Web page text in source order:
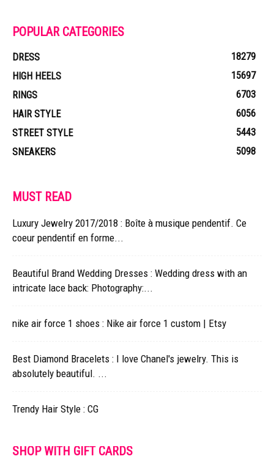
POPULAR CATEGORIES
DRESS
18279
HIGH HEELS
15697
RINGS
6703
HAIR STYLE
6056
STREET STYLE
5443
SNEAKERS
5098
MUST READ
Luxury Jewelry 2017/2018 : Boîte à musique pendentif. Ce
coeur pendentif en forme...
Beautiful Brand Wedding Dresses : Wedding dress with an
intricate lace back: Photography:...
nike air force 1 shoes : Nike air force 1 custom | Etsy
Best Diamond Bracelets : I love Chanel's jewelry. This is
absolutely beautiful. ...
Trendy Hair Style : CG
SHOP WITH GIFT CARDS